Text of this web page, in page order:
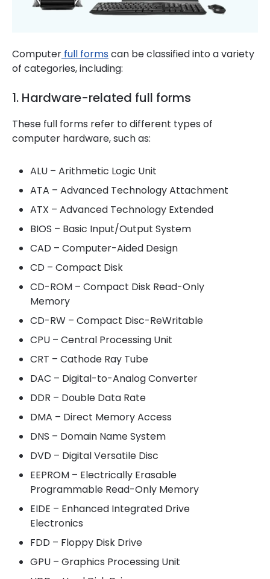
Computer full formscan be classified into a variety
of categories, including:
1. Hardware-related full forms
These full forms refer to different types of
computer hardware, such as:
ALU – Arithmetic Logic Unit
ATA – Advanced Technology Attachment
ATX – Advanced Technology Extended
BIOS – Basic Input/Output System
CAD – Computer-Aided Design
CD – Compact Disk
CD-ROM – Compact Disk Read-Only
Memory
CD-RW – Compact Disc-ReWritable
CPU – Central Processing Unit
CRT – Cathode Ray Tube
DAC – Digital-to-Analog Converter
DDR – Double Data Rate
DMA – Direct Memory Access
DNS – Domain Name System
DVD – Digital Versatile Disc
EEPROM – Electrically Erasable
Programmable Read-Only Memory
EIDE – Enhanced Integrated Drive
Electronics
FDD – Floppy Disk Drive
GPU – Graphics Processing Unit